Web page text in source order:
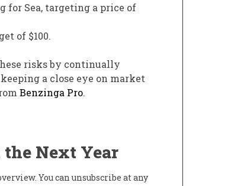
Sea, targeting a price of
of $100.
risks by continually
a close eye on market
Benzinga Pro.
the Next Year
You can unsubscribe at any